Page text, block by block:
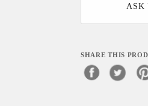
ASK
SHARE THIS